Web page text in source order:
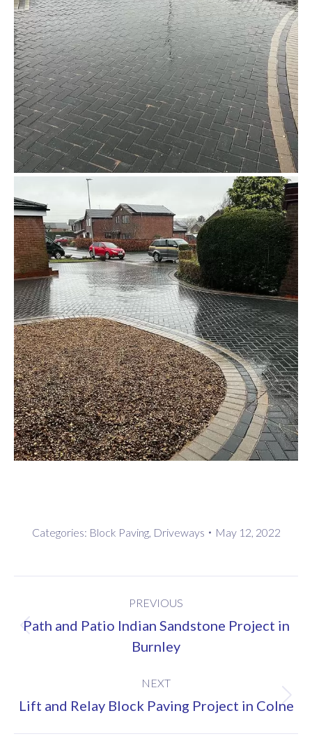
Categories: Block Paving, Driveways May 12, 2022
PREVIOUS
Previous
project:
Path and Patio Indian Sandstone Project in
Burnley
NEXT
Next
Lift and Relay Block Paving Project in Colne